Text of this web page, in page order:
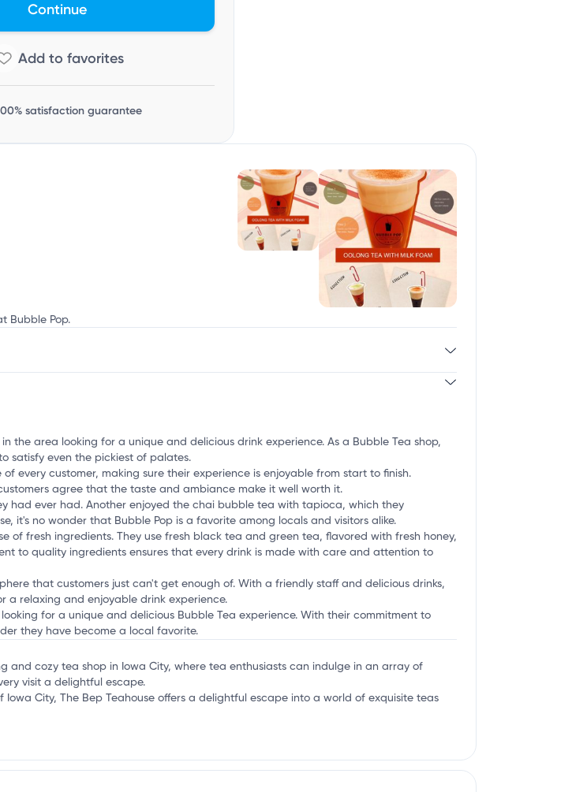
Continue
satisfaction guarantee
Bubble Pop.
and more!
the area looking for a unique and delicious drink experience. As a Bubble Tea shop,
satisfy even the pickiest of palates.
every customer, making sure their experience is enjoyable from start to finish.
agree that the taste and ambiance make it well worth it.
had ever had. Another enjoyed the chai bubble tea with tapioca, which they
it's no wonder that Bubble Pop is a favorite among locals and visitors alike.
of fresh ingredients. They use fresh black tea and green tea, flavored with fresh honey,
to quality ingredients ensures that every drink is made with care and attention to
that customers just can't get enough of. With a friendly staff and delicious drinks,
a relaxing and enjoyable drink experience.
for a unique and delicious Bubble Tea experience. With their commitment to
they have become a local favorite.
and cozy tea shop in Iowa City, where tea enthusiasts can indulge in an array of
visit a delightful escape.
Iowa City, The Bep Teahouse offers a delightful escape into a world of exquisite teas